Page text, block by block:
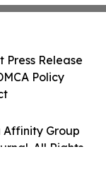
Affinity Group
All Rights
Press Release
Policy